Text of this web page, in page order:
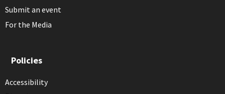
Submit an event
For the Media
Policies
Accessibility